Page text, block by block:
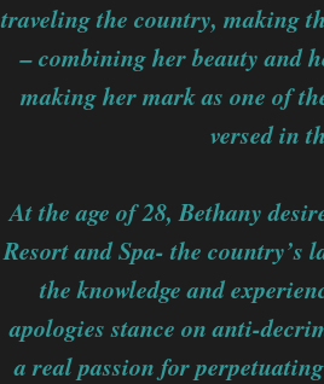
traveling the country, making
– combining her beauty and
making her mark as one of
versed in
At the age of 28, Bethany
Resort and Spa- the country’s
the knowledge and
apologies stance on anti-
a real passion for